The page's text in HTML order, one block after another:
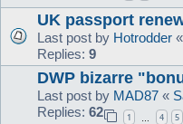
UK passport
Last post by Hotrodder «
Replies: 9
DWP bizarre
Last post by MAD87 «
Replies: 62 1 4 5